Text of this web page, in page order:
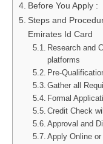
Before You Apply :
Steps and
Emirates Id Card
Research and
platforms
Pre-
Gather all
Formal
Credit Check
Approval and
Apply Online